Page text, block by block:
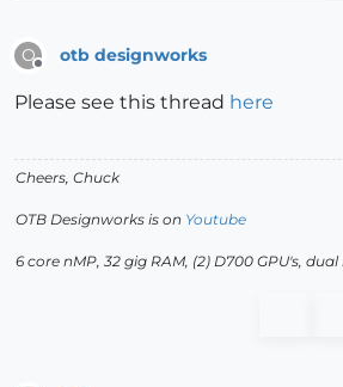
O otb designworks
Please see this thread here
Cheers, Chuck
OTB Designworks is on Youtube
6 core nMP, 32 gig RAM, (2) D700 GPU's,